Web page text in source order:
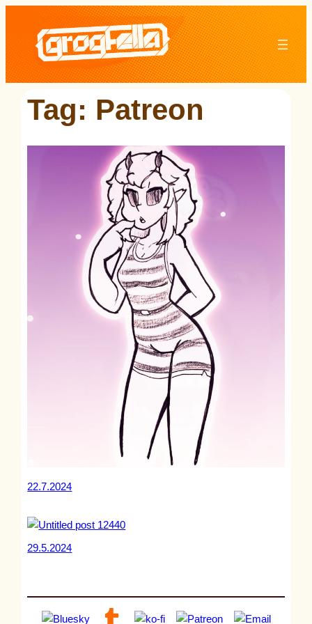
content
Tag: Patreon
22.7.2024
29.5.2024